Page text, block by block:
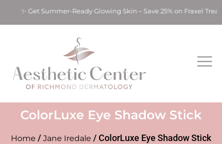
✨ Get Summer-Ready Glowing Skin – Save 25% on Fraxel
ColorLuxe Eye Shadow Stick
Home / Jane Iredale / ColorLuxe Eye Shadow Stick